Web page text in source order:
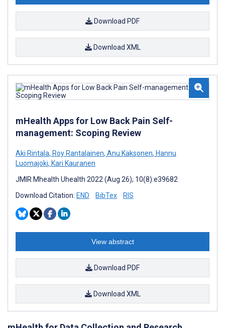
Download PDF
Download XML
mHealth Apps for Low Back Pain Self-
management: Scoping Review
Aki Rintala, Roy Rantalainen, Anu Kaksonen, Hannu
Luomajoki, Kari Kauranen
JMIR Mhealth Uhealth 2022 (Aug 26); 10(8):e39682
Download Citation: END BibTex RIS
View abstract
Download PDF
Download XML